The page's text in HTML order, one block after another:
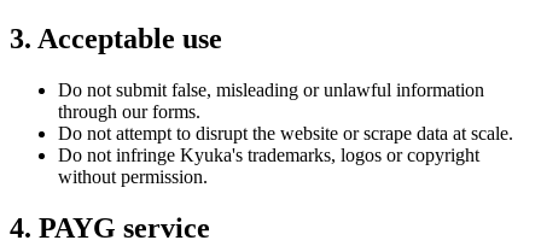
3. Acceptable use
Do not submit false, misleading or unlawful information
through our forms.
Do not attempt to disrupt the website or scrape data at scale.
Do not infringe Kyuka's trademarks, logos or copyright
without permission.
4. PAYG service